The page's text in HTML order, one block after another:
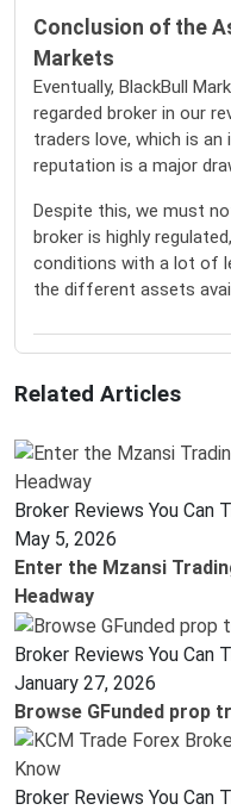
Conclusion of the
Markets
Eventually, BlackBull
regarded broker in our
traders love, which is
reputation is a major
Despite this, we must
broker is highly
conditions with a lot of
the different assets
Related Articles
Broker Reviews You Can
May 5, 2026
Enter the Mzansi
Headway
Broker Reviews You Can
January 27, 2026
Browse GFunded prop
Broker Reviews You Can